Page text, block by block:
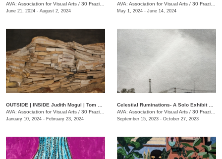
AVA: Association for Visual Arts / 30 Frazier Ave., Chattanooga , TN
June 21, 2024 - August 2, 2024
AVA: Association for Visual Arts / 30 Frazier Ave.
May 1, 2024 - June 14, 2024
AVA: Association for Visual Arts / 30 Frazier Ave.
January 10, 2024 - February 23, 2024
AVA: Association for Visual Arts / 30 Frazier Ave.
September 15, 2023 - October 27, 2023